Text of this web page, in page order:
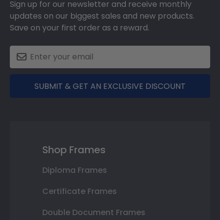
Sign up for our newsletter and receive monthly
updates on our biggest sales and new products.
Save on your first order as a reward.
SUBMIT & GET AN EXCLUSIVE DISCOUNT
Shop Frames
Diploma Frames
Certificate Frames
Double Document Frames